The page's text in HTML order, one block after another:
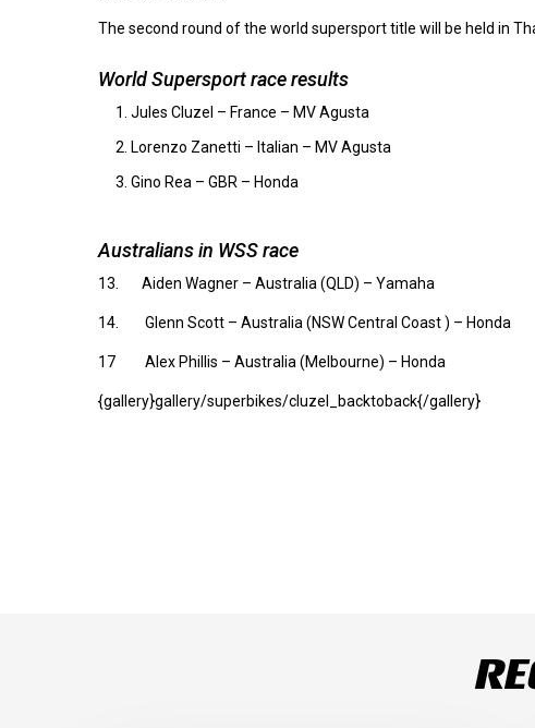
The second round of the world supersport title will be held in
World Supersport race results
Jules Cluzel – France – MV Agusta
Lorenzo Zanetti – Italian – MV Agusta
Gino Rea – GBR – Honda
Australians in WSS race
13. Aiden Wagner – Australia (QLD) – Yamaha
14. Glenn Scott – Australia (NSW Central Coast ) – Honda
17 Alex Phillis – Australia (Melbourne) – Honda
{gallery}gallery/superbikes/cluzel_backtoback{/gallery}